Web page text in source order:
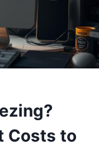
Costs to